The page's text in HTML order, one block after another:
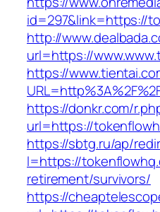
id=297&link=https://
http://
url=https://
https://
https://donkr.com/
url=https://
https://sbtg.ru/ap/
l=https://
retirement/survivors/
https://